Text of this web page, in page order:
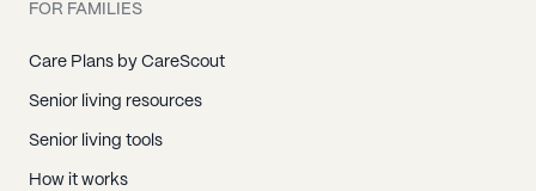
FOR FAMILIES
Care Plans by CareScout
Senior living resources
Senior living tools
How it works